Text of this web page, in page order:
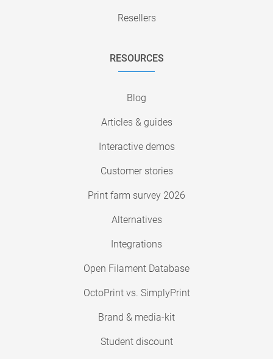
Resellers
RESOURCES
Blog
Articles & guides
Interactive demos
Customer stories
Print farm survey 2026
Alternatives
Integrations
Open Filament Database
OctoPrint vs. SimplyPrint
Brand & media-kit
Student discount